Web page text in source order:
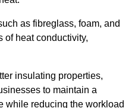
as fibreglass, foam, and
of heat conductivity,
insulating properties,
to maintain a
while reducing the workload